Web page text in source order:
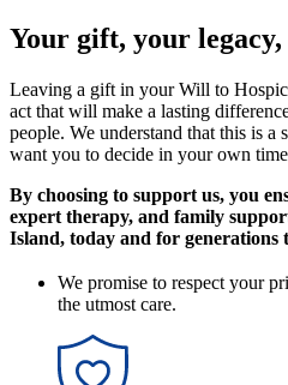
Your gift, your
Leaving a gift in your Will to
act that will make a lasting
people. We understand that this is
want you to decide in your own
By choosing to support us, you
expert therapy, and family
Island, today and for generations
We promise to respect your
the utmost care.